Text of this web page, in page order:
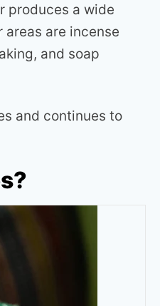
produces a wide
are incense
and soap
and continues to